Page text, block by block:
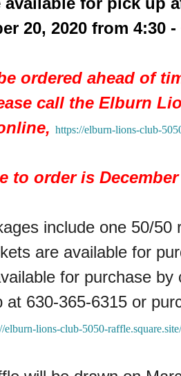
20, 2020 from 4:30 -
ordered ahead of
call the Elburn
https://elburn-lions-club-
to order is December
include one 50/50
are available for
for purchase by
at 630-365-6315 or
elburn-lions-club-5050-raffle.square.site/